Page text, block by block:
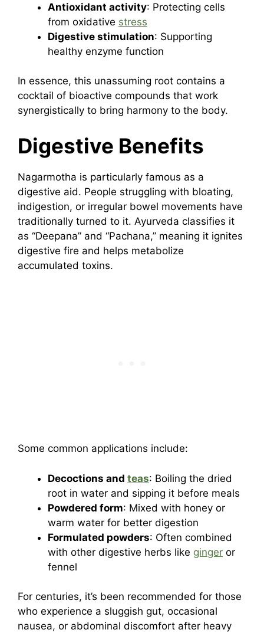
Antioxidant activity: Protecting cells
from oxidative stress
Digestive stimulation: Supporting
healthy enzyme function
In essence, this unassuming root contains a
cocktail of bioactive compounds that work
synergistically to bring harmony to the body.
Digestive Benefits
Nagarmotha is particularly famous as a
digestive aid. People struggling with bloating,
indigestion, or irregular bowel movements have
traditionally turned to it. Ayurveda classifies it
as “Deepana” and “Pachana,” meaning it ignites
digestive fire and helps metabolize
accumulated toxins.
Some common applications include:
Decoctions and teas: Boiling the dried
root in water and sipping it before meals
Powdered form: Mixed with honey or
warm water for better digestion
Formulated powders: Often combined
with other digestive herbs like ginger or
fennel
For centuries, it’s been recommended for those
who experience a sluggish gut, occasional
nausea, or abdominal discomfort after heavy